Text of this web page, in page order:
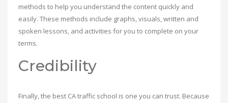
methods to help you understand the content quickly and
easily. These methods include graphs, visuals, written and
spoken lessons, and activities for you to complete on your
terms.
Credibility
Finally, the best CA traffic school is one you can trust. Because